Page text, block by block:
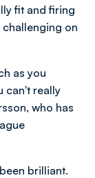
fit and firing
challenging on
as you
can't really
who has
brilliant.